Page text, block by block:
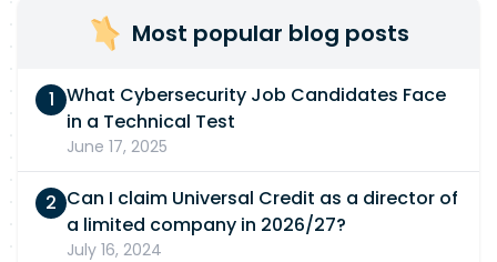
Most popular blog posts
What Cybersecurity Job Candidates Face
in a Technical Test
June 17, 2025
Can I claim Universal Credit as a director of
a limited company in 2026/27?
July 16, 2024